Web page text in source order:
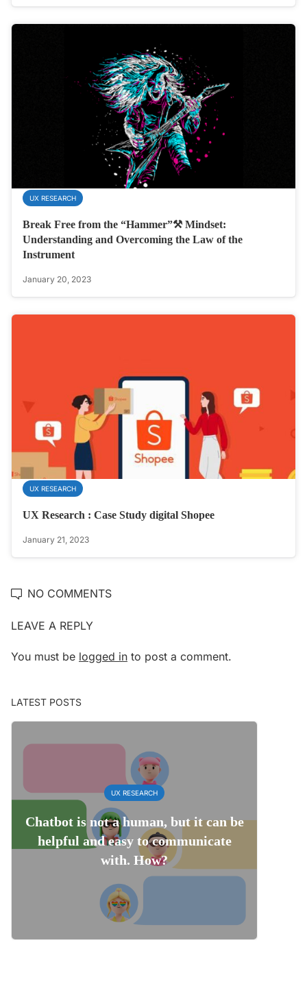
UX RESEARCH
Break Free from the “Hammer”⚒️ Mindset:
Understanding and Overcoming the Law of the
Instrument
January 20, 2023
UX RESEARCH
UX Research : Case Study digital Shopee
January 21, 2023
NO COMMENTS
LEAVE A REPLY
You must be logged in to post a comment.
LATEST POSTS
UX RESEARCH
Chatbot is not a human, but it can be
helpful and easy to communicate
with. How?